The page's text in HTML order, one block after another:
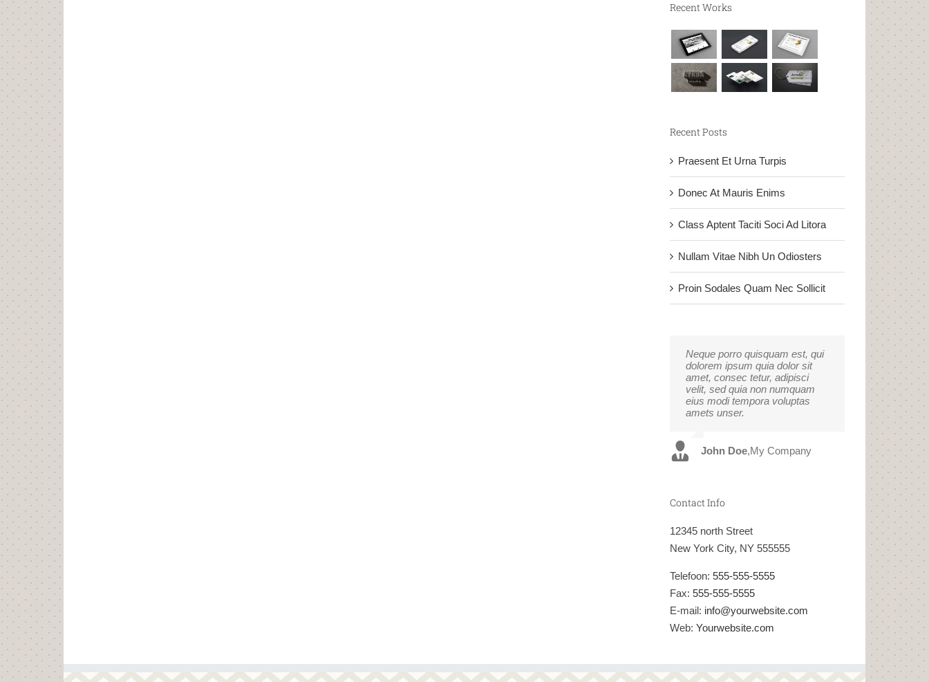
Recent Works
Recent Posts
Praesent Et Urna Turpis
Donec At Mauris Enims
Class Aptent Taciti Soci Ad Litora
Nullam Vitae Nibh Un Odiosters
Proin Sodales Quam Nec Sollicit
Neque porro quisquam est, qui
dolorem ipsum quia dolor sit
amet, consec tetur, adipisci
velit, sed quia non numquam
eius modi tempora voluptas
amets unser.
John Doe,My Company
Aliquam erat volutpat. Quisque
at est id ligula facilisis laoreet
eget pulvinar nibh. Suspendisse
at ultrices dui. Curabitur ac felis
arcu sadips ipsums fugiats
nemis.
Luke Beck,Theme Fusion
Contact Info
12345 north Street
New York City, NY 555555
Telefoon: 555-555-5555
Fax: 555-555-5555
E-mail: info@yourwebsite.com
Web: Yourwebsite.com